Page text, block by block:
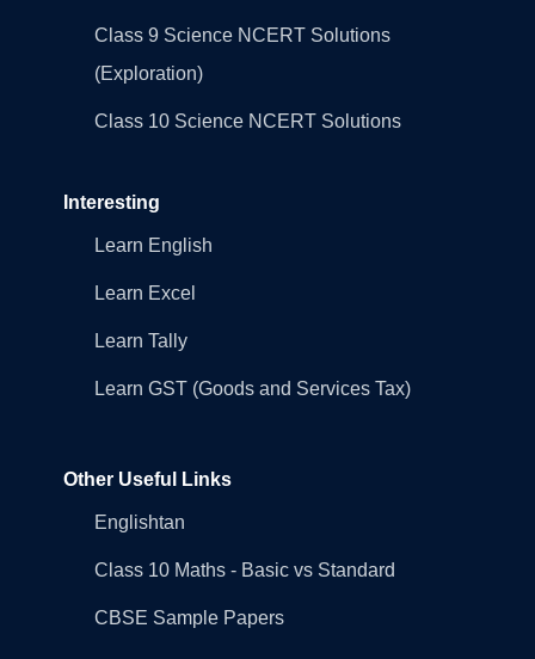
Class 9 Science NCERT Solutions
(Exploration)
Class 10 Science NCERT Solutions
Interesting
Learn English
Learn Excel
Learn Tally
Learn GST (Goods and Services Tax)
Other Useful Links
Englishtan
Class 10 Maths - Basic vs Standard
CBSE Sample Papers